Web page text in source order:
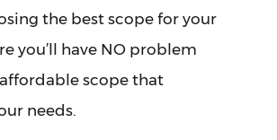
the best scope for your
you’ll have NO problem
scope that
needs.